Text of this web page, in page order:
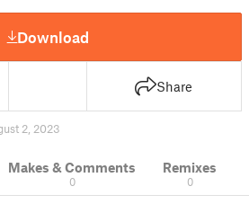
Download
Share
2, 2023
Makes & Comments
0
Remixes
0